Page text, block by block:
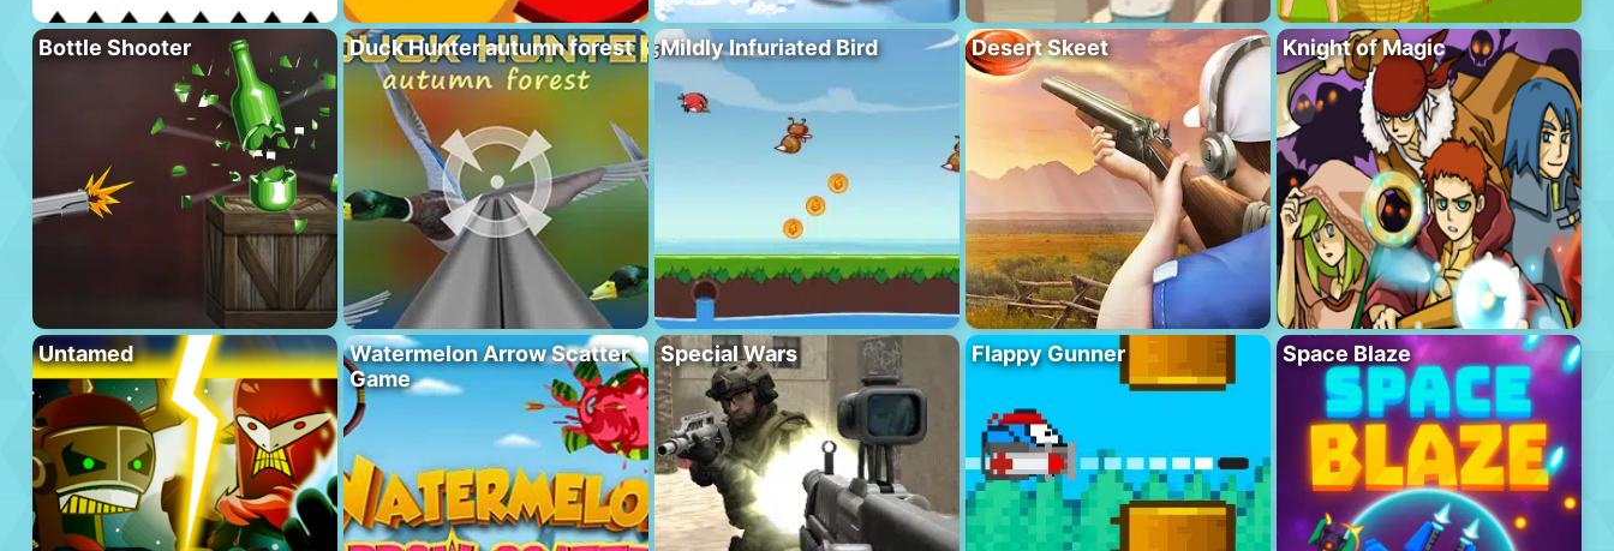
Bottle Shooter Duck Hunter autumn forest Mildly Infuriated Bird Desert Skeet Knight of Magic
Untamed
Watermelon Arrow Scatter
Game
Special Wars Flappy Gunner Space Blaze